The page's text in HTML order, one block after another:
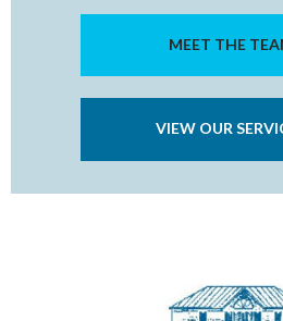
MEET THE
VIEW OUR